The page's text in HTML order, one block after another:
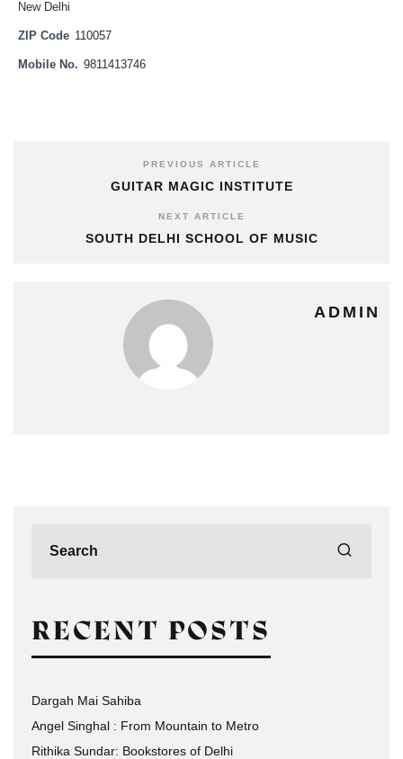
New Delhi
ZIP Code 110057
Mobile No. 9811413746
PREVIOUS ARTICLE
GUITAR MAGIC INSTITUTE
NEXT ARTICLE
SOUTH DELHI SCHOOL OF MUSIC
ADMIN
RECENT POSTS
Dargah Mai Sahiba
Angel Singhal : From Mountain to Metro
Rithika Sundar: Bookstores of Delhi